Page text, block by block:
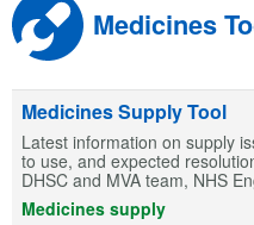
Medicines
Medicines Supply Tool
Latest information on supply
to use, and expected
DHSC and MVA team, NHS
Medicines supply